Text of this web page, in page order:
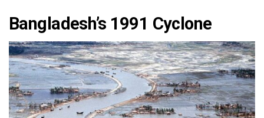
Bangladesh’s 1991 Cyclone